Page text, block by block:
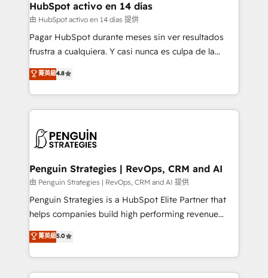
helps the following industries: logistics & 3PL, home
improvement & construction, branding and
commercialization, real estate, health, education,
SaaS, Software Dev & IT and consulting, make the
the United States, EU, UAE, Mexico and Latin
America. From casual user to super fan: make
HubSpot activo en 14 días
由 HubSpot activo en 14 días 提供
Pagar HubSpot durante meses sin ver resultados
frustra a cualquiera. Y casi nunca es culpa de la
herramienta: es del enfoque con el que se
implementó. Trabajamos con un catálogo de +80
casos de uso: cada uno resuelve un problema
concreto de tu operación en HubSpot. La entrega
en paralelo cuando tiene sentido, y siempre
Empiezas a ver resultados antes de que termine el
mes. 🏆 HubSpot Partner of the Year 2022, máximo
reconocimiento del ecosistema. Elite Solutions
Partner, el nivel más alto. +700 clientes
Hospital ABC, Hogares Unión, Yves Rocher,
MacStore, Café Britt, Bella Piel, confiaron en
菁英級4.8
Penguin Strategies | RevOps, CRM and AI
由 Penguin Strategies | RevOps, CRM and AI 提供
Penguin Strategies is a HubSpot Elite Partner that
helps companies build high performing revenue
operations across complex sales cycles, multi
system environments and global SaaS or
manufacturing teams. Trusted by leading enterprises
and fast growing scale ups including Sony, Rapyd,
菁英級5.0